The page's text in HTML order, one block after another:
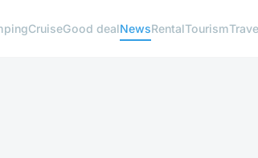
CruiseGood dealNewsRentalTourism